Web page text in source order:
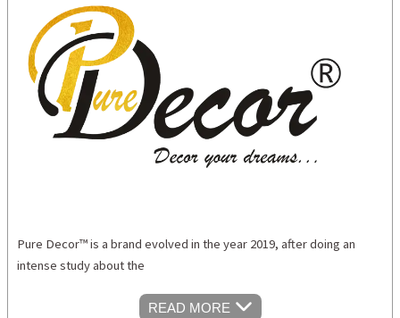
Pure Decor™ is a brand evolved in the year 2019, after doing an
intense study about the
READ MORE